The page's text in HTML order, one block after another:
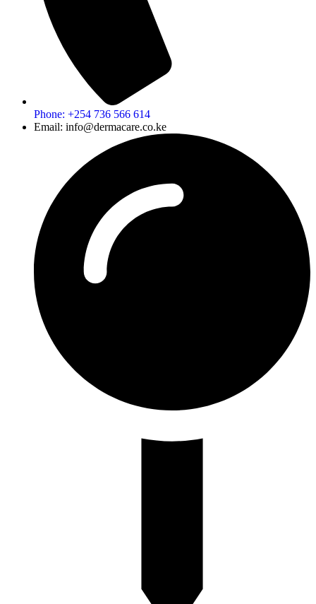
Phone: +254 736 566 614
Email: info@dermacare.co.ke